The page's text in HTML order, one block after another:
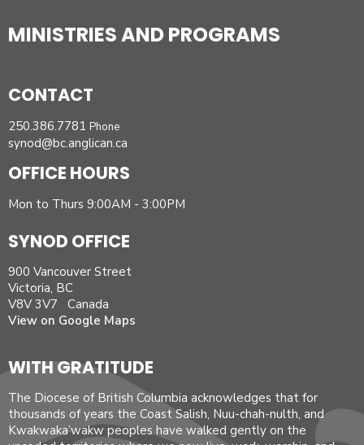
MINISTRIES AND PROGRAMS
CONTACT
250.386.7781 Phone
synod@bc.anglican.ca
OFFICE HOURS
Mon to Thurs 9:00AM - 3:00PM
SYNOD OFFICE
900 Vancouver Street
Victoria, BC
V8V 3V7 Canada
View on Google Maps
WITH GRATITUDE
The Diocese of British Columbia acknowledges that for
thousands of years the Coast Salish, Nuu-chah-nulth, and
Kwakwaka’wakw peoples have walked gently on the